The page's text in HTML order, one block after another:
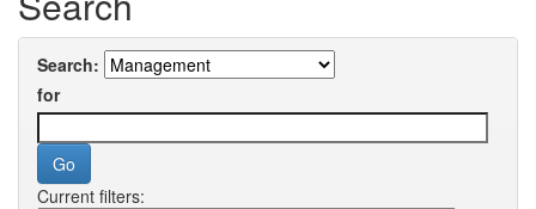
Search:
for
Current filters: